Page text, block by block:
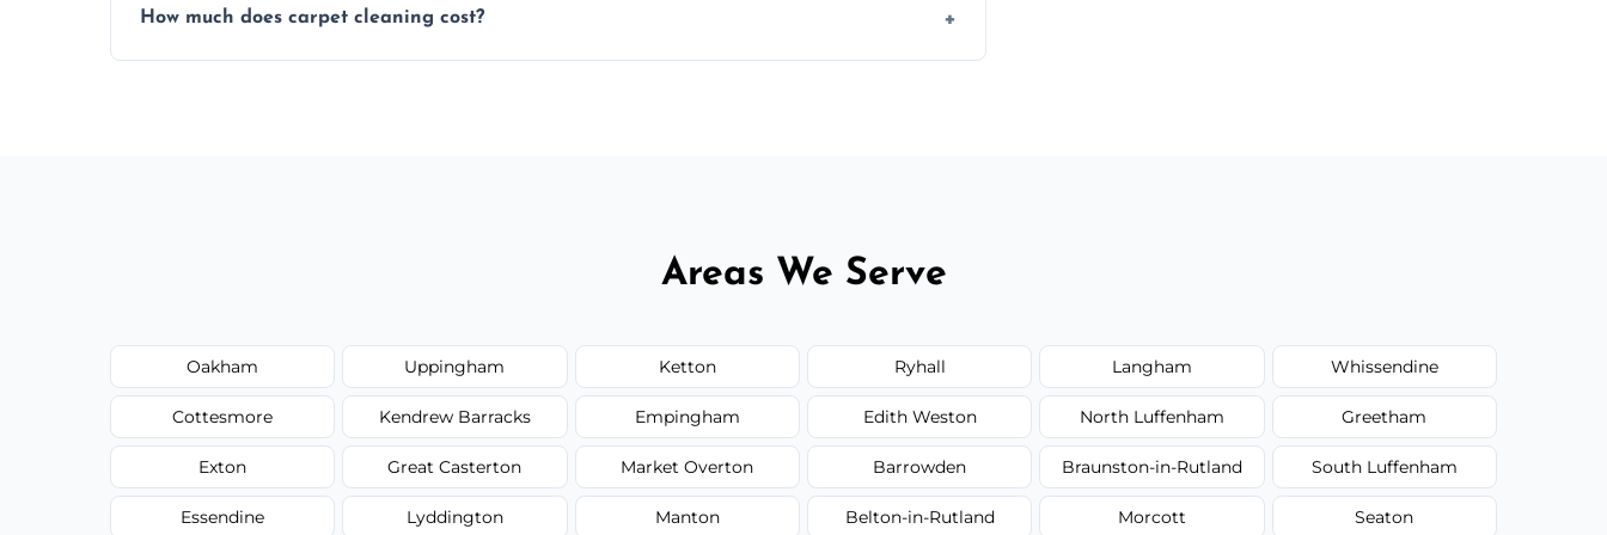
same level of quality and attention to detail.
How much does carpet cleaning cost?
Areas We Serve
Oakham Uppingham Ketton Ryhall Langham Whissendine
Cottesmore Kendrew Barracks Empingham Edith Weston North Luffenham Greetham
Exton Great Casterton Market Overton Barrowden Braunston-in-Rutland South Luffenham
Essendine Lyddington Manton Belton-in-Rutland Morcott Seaton